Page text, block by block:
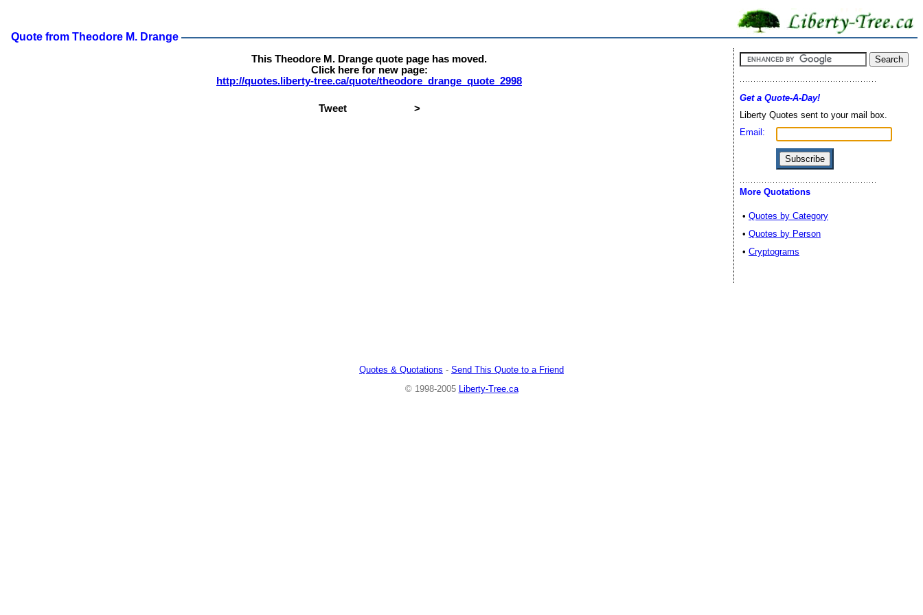
Quote from Theodore M. Drange
This Theodore M. Drange quote page has moved.
Click here for new page:
http://quotes.liberty-tree.ca/quote/theodore_drange_quote_2998
Tweet >
Get a Quote-A-Day!
Liberty Quotes sent to your mail box.
Email:
More Quotations
• Quotes by Category
• Quotes by Person
• Cryptograms
Quotes & Quotations - Send This Quote to a Friend
© 1998-2005
Liberty-Tree.ca